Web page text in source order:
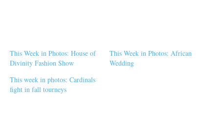
This Week in Photos: House of
Divinity Fashion Show
This Week in Photos: African
Wedding
This week in photos: Cardinals
fight in fall tourneys